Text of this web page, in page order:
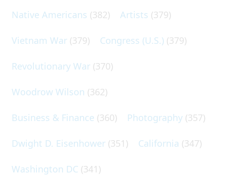
Native Americans (382) Artists (379)
Vietnam War (379) Congress (U.S.) (379)
Revolutionary War (370)
Woodrow Wilson (362)
Business & Finance (360) Photography (357)
Dwight D. Eisenhower (351) California (347)
Washington DC (341)